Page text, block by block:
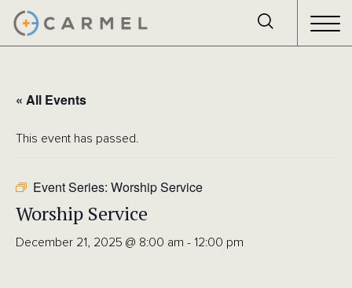
« All Events
This event has passed.
Event Series: Worship Service
Worship Service
December 21, 2025 @ 8:00 am - 12:00 pm